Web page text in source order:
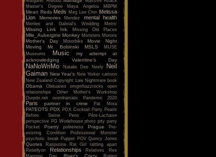
Master's Degree
Maya Angelou MBPM
Mean Reds Meds Meg Lee Chin Melissa
Lion
Memories Mendez mental health
Merilee and Gabrial's Wedding Metric
Missing Link Ink. Missing Old Places
Mlle_Aubergine Monkey Monsters Morons
Mother's Day Motorbike
Movie Night
Moving
Mr. Bobinski MSLS
MUSE
Museums
Music
my attempt at
acknowledging Valentine's Day
NaNoWriMo Natalie Dee Neely
Neil
Gaiman New Year's New Yorker cartoon
New Zealand Copyright Law Nightmare book
Obama Obituaries omgmhazzrocks
open
relationships
Other Mother's Workshop
Ourpdx.net
overdramatic Pandemic 2020
Paris partner in crime Pat Mora
PATEOTS PDX PDX Cocktail Party Pearls
Before Swine
Pens
Père-Lachaise
perspective PG Wodehouse photo pity party
Pocket
Poetry politeness Prague
Pre-
existing Condition
Professional Monster
psychotic break Puppet POV Quincy Jones
Quotes Rasputina Rat Girl
rattling apart
Rebellyon
Relationships Relatives
Rex
Manning Day
River's Crazy
Robert